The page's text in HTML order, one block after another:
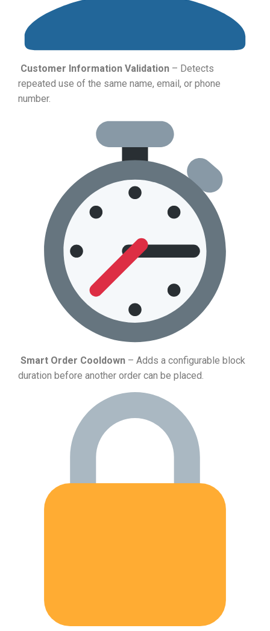
Customer Information Validation – Detects
repeated use of the same name, email, or phone
number.
Smart Order Cooldown – Adds a configurable block
duration before another order can be placed.